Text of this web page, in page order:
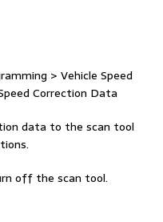
> Vehicle Speed
Correction Data
data to the scan tool
off the scan tool.